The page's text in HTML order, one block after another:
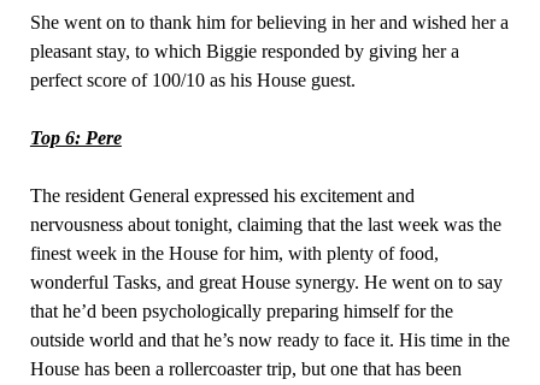
She went on to thank him for believing in her and wished her a
pleasant stay, to which Biggie responded by giving her a
perfect score of 100/10 as his House guest.
Top 6: Pere
The resident General expressed his excitement and
nervousness about tonight, claiming that the last week was the
finest week in the House for him, with plenty of food,
wonderful Tasks, and great House synergy. He went on to say
that he’d been psychologically preparing himself for the
outside world and that he’s now ready to face it. His time in the
House has been a rollercoaster trip, but one that has been